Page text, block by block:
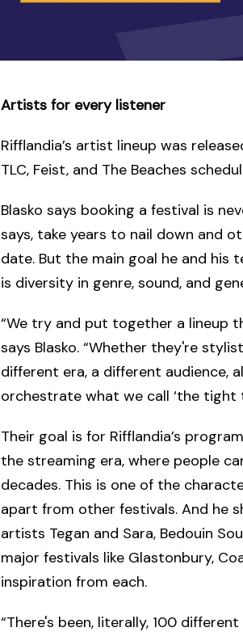
Artists for every listener
Rifflandia’s artist lineup was
TLC, Feist, and The Beaches
Blasko says booking a festival is
says, take years to nail down and
date. But the main goal he and his
is diversity in genre, sound, and
“We try and put together a lineup
says Blasko. “Whether they're
different era, a different audience,
orchestrate what we call ‘the tight
Their goal is for Rifflandia’s
the streaming era, where people
decades. This is one of the
apart from other festivals. And he
artists Tegan and Sara, Bedouin
major festivals like Glastonbury,
inspiration from each.
“There's been, literally, 100